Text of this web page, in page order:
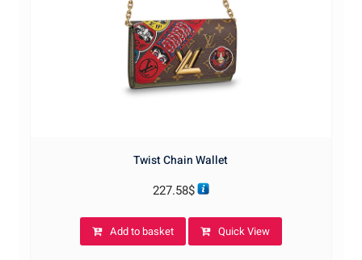
Twist Chain Wallet
227.58$
Add to basket Quick View